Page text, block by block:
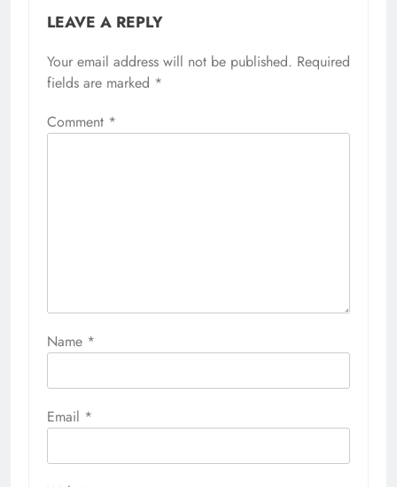
LEAVE A REPLY
Your email address will not be published. Required
fields are marked *
Comment *
Name *
Email *